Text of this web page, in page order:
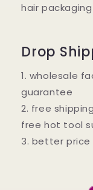
hair packaging
Drop
1. wholesale
guarantee
2. free
free hot tool
3. better